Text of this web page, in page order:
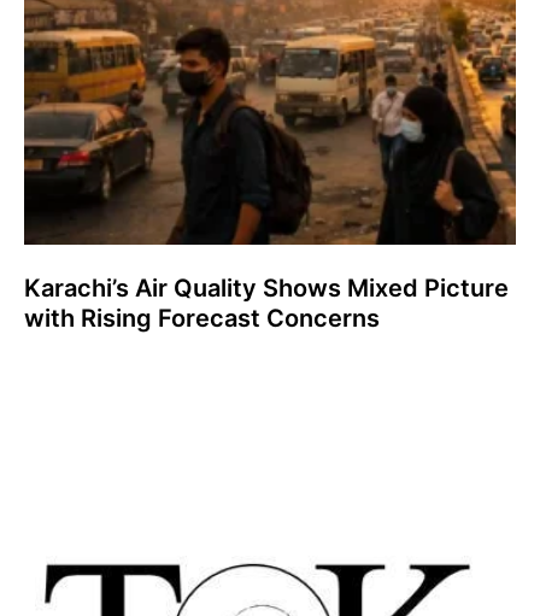
Karachi’s Air Quality Shows Mixed Picture
with Rising Forecast Concerns